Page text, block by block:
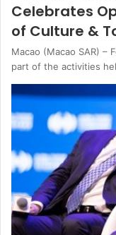
Celebrates
of Culture &
Macao (Macao SAR) –
part of the activities